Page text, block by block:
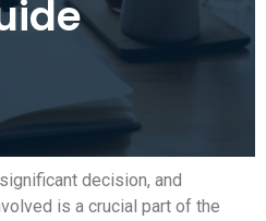
decision, and
is a crucial part of the